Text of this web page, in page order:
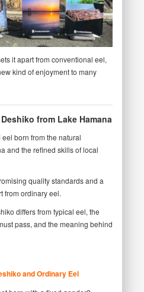
it apart from conventional eel,
kind of enjoyment to many
from Lake Hamana
born from the natural
and the refined skills of local
quality standards and a
from ordinary eel.
differs from typical eel, the
pass, and the meaning behind
and Ordinary Eel